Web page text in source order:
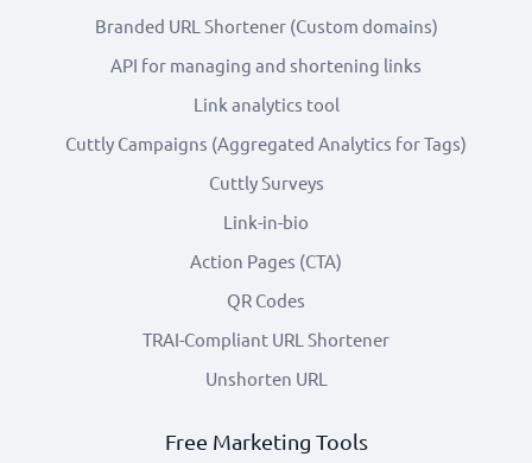
Branded URL Shortener (Custom domains)
API for managing and shortening links
Link analytics tool
Cuttly Campaigns (Aggregated Analytics for Tags)
Cuttly Surveys
Link-in-bio
Action Pages (CTA)
QR Codes
TRAI-Compliant URL Shortener
Unshorten URL
Free Marketing Tools